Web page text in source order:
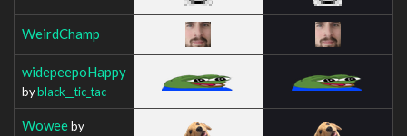
WeirdChamp
widepeepoHappy
byblack__tic_tac
Woweeby